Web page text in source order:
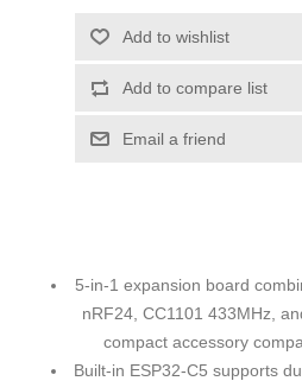
Add to wishlist
Add to compare list
Email a friend
5-in-1 expansion board
nRF24, CC1101 433MHz,
compact accessory
Built-in ESP32-C5 supports